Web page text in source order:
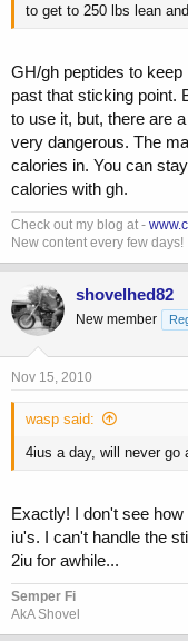
to get to 250 lbs lean
GH/gh peptides to
past that sticking point.
to use it, but, there are
very dangerous. The
calories in. You can
calories with gh.
Check out my blog at -
New content every few days!
shovelhed82
New member
Nov 15, 2010
wasp said:
4ius a day, will never go
Exactly! I don't see
iu's. I can't handle the
2iu for awhile...
Semper Fi
AkA Shovel